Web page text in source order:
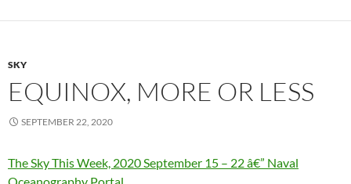
SKY
EQUINOX, MORE OR LESS
SEPTEMBER 22, 2020
The Sky This Week, 2020 September 15 – 22 â€” Naval